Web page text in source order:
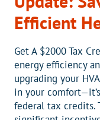
Efficient
Get A $2000 Tax
energy efficiency
upgrading your
in your
federal tax credits.